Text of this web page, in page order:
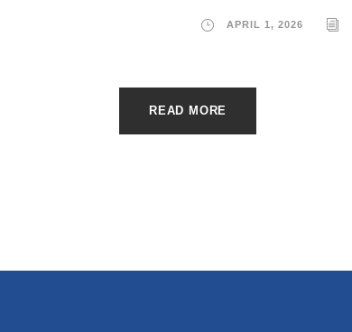
APRIL 1, 2026
READ MORE